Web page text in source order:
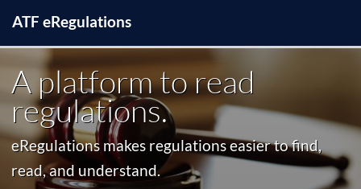
ATF eRegulations
A platform to read
regulations.
eRegulations makes regulations easier to find,
read, and understand.